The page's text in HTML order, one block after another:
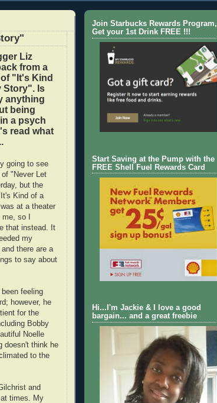
Liz
from a
"It's Kind
Story". Is
anything
being
a psych
read what
going to see
"Never Let
but the
Kind of a
at a theater
so I
that instead. It
my
there are a
to say about
feeling
however, he
for the
Bobby
Noelle
doesn't think he
to the
and
times. My
Join Starbucks Rewards Program,
Get your 1st Drink FREE !!!
Start Saving at the Pump with the
FREE Shell Fuel Rewards Card
Hi...I'm Jackie & I love a good
bargain... and a great freebie